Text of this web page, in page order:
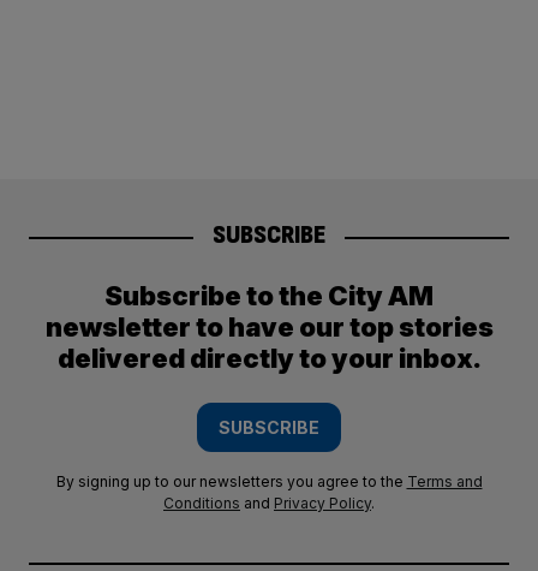
SUBSCRIBE
Subscribe to the City AM
newsletter to have our top stories
delivered directly to your inbox.
SUBSCRIBE
By signing up to our newsletters you agree to the Terms and
Conditions and Privacy Policy.